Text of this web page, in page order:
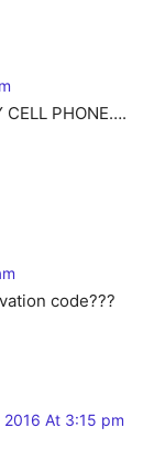
CELL PHONE….
code???
At 3:15 pm